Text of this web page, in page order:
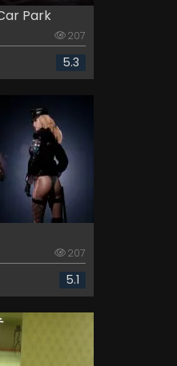
Park
207
5.3
207
5.1